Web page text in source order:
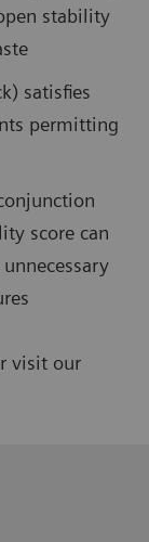
stability
satisfies
permitting
score can
visit our